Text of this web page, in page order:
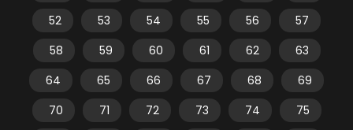
52
53 54 55 56
57
58
59 60 61 62
63
64
65 66 67 68
69
70
71 72 73 74
75